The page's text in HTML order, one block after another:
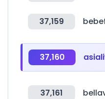
37,159
37,160
37,161